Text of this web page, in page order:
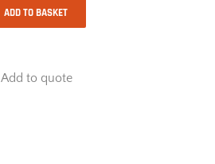
ADD TO BASKET
Add to quote